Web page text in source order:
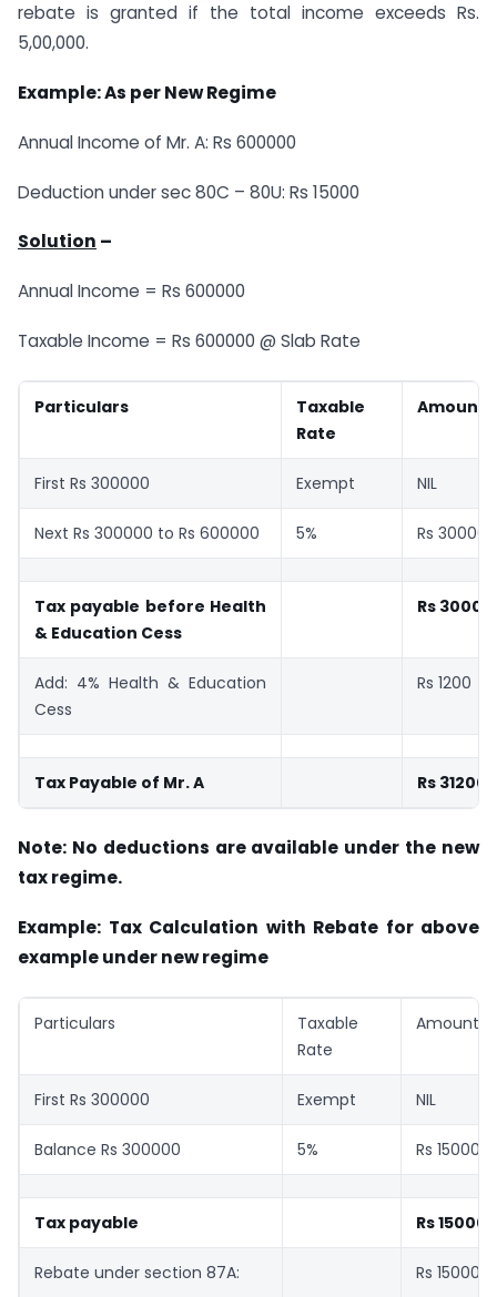
rebate is granted if the total income exceeds Rs.
5,00,000.
Example: As per New Regime
Annual Income of Mr. A: Rs 600000
Deduction under sec 80C – 80U: Rs 15000
Solution –
Annual Income = Rs 600000
Taxable Income = Rs 600000 @ Slab Rate
Particulars
Taxable
Rate
Amount
First Rs 300000 Exempt NIL
Next Rs 300000 to Rs 600000 5% Rs 30000
Tax payable before Health
& Education Cess
Rs 30000
Add: 4% Health & Education
Cess
Rs 1200
Tax Payable of Mr. A Rs 31200
Note: No deductions are available under the new
tax regime.
Example: Tax Calculation with Rebate for above
example under new regime
Particulars
Taxable
Rate
Amount
First Rs 300000 Exempt NIL
Balance Rs 300000 5% Rs 15000
Tax payable Rs 15000
Rebate under section 87A: Rs 15000